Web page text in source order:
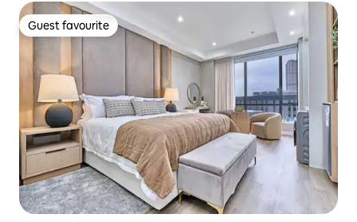
Guest favourite
Guest favourite